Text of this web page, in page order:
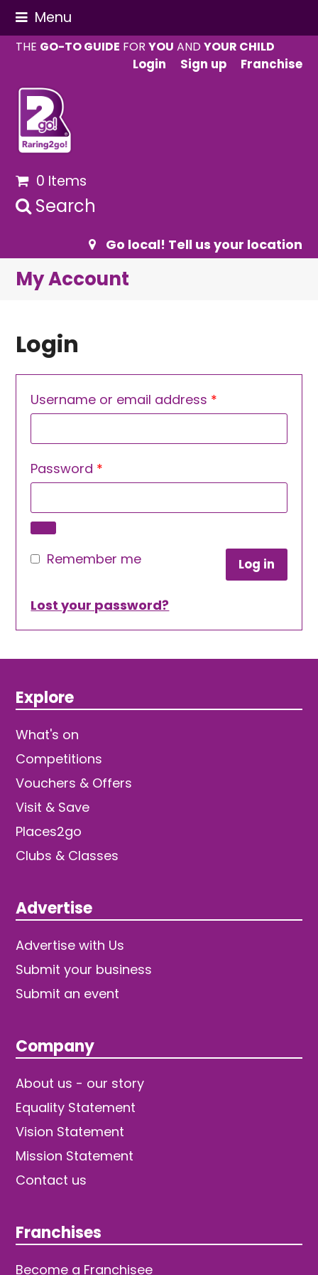
Menu
THE GO-TO GUIDE FORYOU ANDYOUR CHILD
Login
Sign up Franchise
0 Items
Search
Go local! Tell us your location
My Account
Login
Username or email address *
Password *
Remember me Log in
Lost your password?
Explore
What's on
Competitions
Vouchers & Offers
Visit & Save
Places2go
Clubs & Classes
Advertise
Advertise with Us
Submit your business
Submit an event
Company
About us - our story
Equality Statement
Vision Statement
Mission Statement
Contact us
Franchises
Become a Franchisee